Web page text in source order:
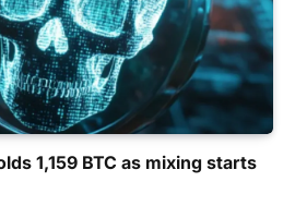
1,159 BTC as mixing starts